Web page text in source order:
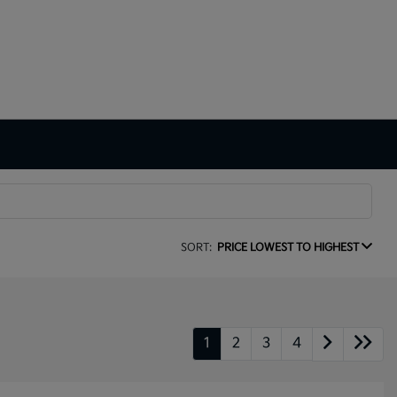
SORT: PRICE LOWEST TO HIGHEST
1 2 3 4